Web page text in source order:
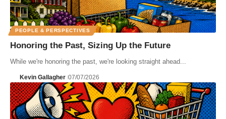
PEOPLE & PERSPECTIVES
Honoring the Past, Sizing Up the Future
While we're honoring the past, we're looking straight ahead...
Kevin Gallagher 07/07/2026